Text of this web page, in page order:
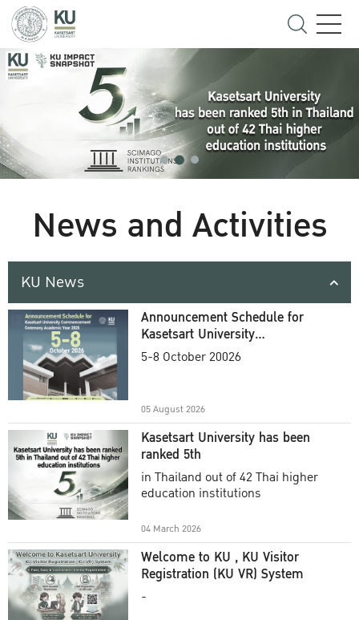
News and Activities
KU News
Announcement Schedule for
Kasetsart University
Commencement Ceremony
5-8 October 20026
05 August 2026
Kasetsart University has been
ranked 5th
in Thailand out of 42 Thai higher
education institutions
04 March 2026
Welcome to KU , KU Visitor
Registration (KU VR) System
-